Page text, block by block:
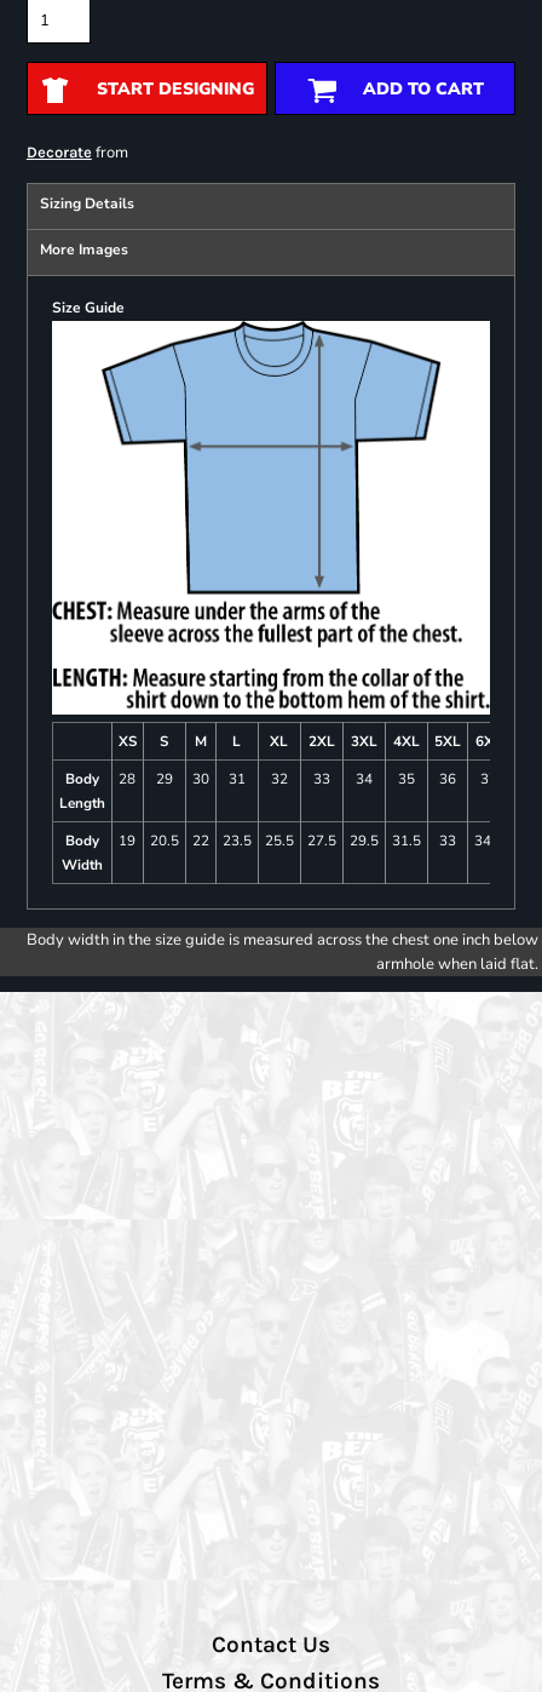
START DESIGNING ADD TO CART
Decoratefrom
Sizing Details
More Images
Size Guide
XS S M L XL 2XL 3XL 4XL 5XL
6XL
Body
Length
28 29 30 31 32 33 34 35 36 37
Body
Width
19 20.5 22 23.5 25.5 27.5 29.5 31.5 33 34.5
Body width in the size guide is measured across the chest one inch below
armhole when laid flat.
Contact Us
Terms & Conditions